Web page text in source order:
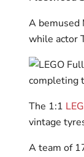
A bemused
while actor
The 1:1
vintage
A team of